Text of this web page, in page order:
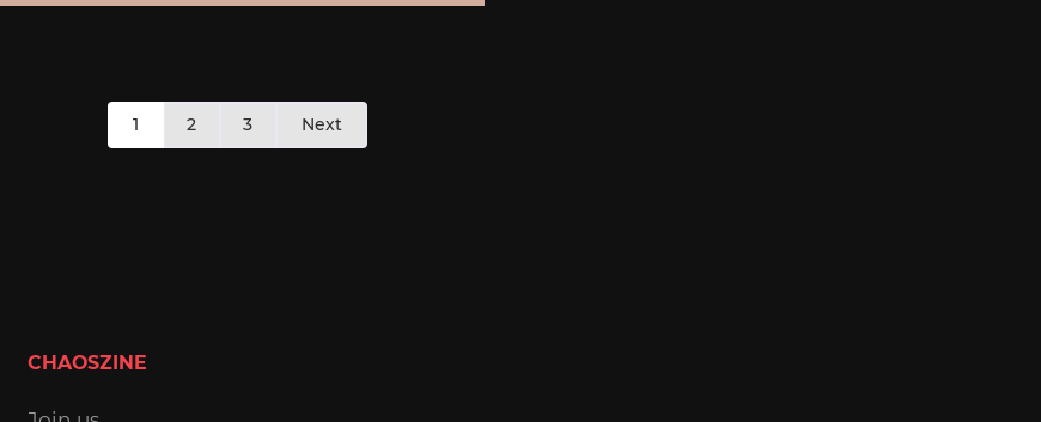
pagination
1 2 3 Next
CHAOSZINE